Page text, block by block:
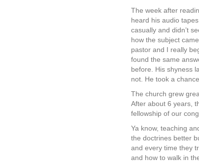
The week after
heard his audio
casually and didn’t
how the subject
pastor and I really
found the same
before. His shyness
not. He took a chance.
The church grew
After about 6 years,
fellowship of our
Ya know, teaching
the doctrines better
and every time they
and how to walk in